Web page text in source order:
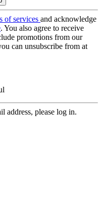
of services and acknowledge
. You also agree to receive
promotions from our
can unsubscribe from at
address, please log in.